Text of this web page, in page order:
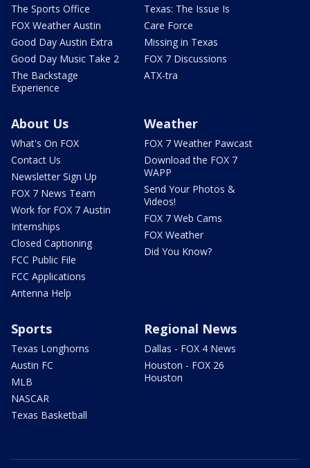
The Sports Office
FOX Weather Austin
Good Day Austin Extra
Good Day Music Take 2
The Backstage
Experience
Texas: The Issue Is
Care Force
Missing in Texas
FOX 7 Discussions
ATX-tra
About Us
What's On FOX
Contact Us
Newsletter Sign Up
FOX 7 News Team
Work for FOX 7 Austin
Internships
Closed Captioning
FCC Public File
FCC Applications
Antenna Help
Weather
FOX 7 Weather Pawcast
Download the FOX 7
WAPP
Send Your Photos &
Videos!
FOX 7 Web Cams
FOX Weather
Did You Know?
Sports
Texas Longhorns
Austin FC
MLB
NASCAR
Texas Basketball
Regional News
Dallas - FOX 4 News
Houston - FOX 26
Houston